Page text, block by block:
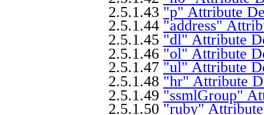
2.5.1.43 "p" Attribute
2.5.1.44 "address"
2.5.1.45 "dl" Attribute
2.5.1.46 "ol" Attribute
2.5.1.47 "ul" Attribute
2.5.1.48 "hr" Attribute
2.5.1.49 "ssmlGroup"
2.5.1.50 "ruby"